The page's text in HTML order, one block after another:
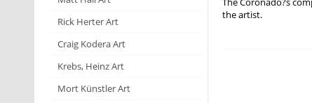
Rick Herter Art
Craig Kodera Art
Krebs, Heinz Art
Mort Künstler Art
the artist.